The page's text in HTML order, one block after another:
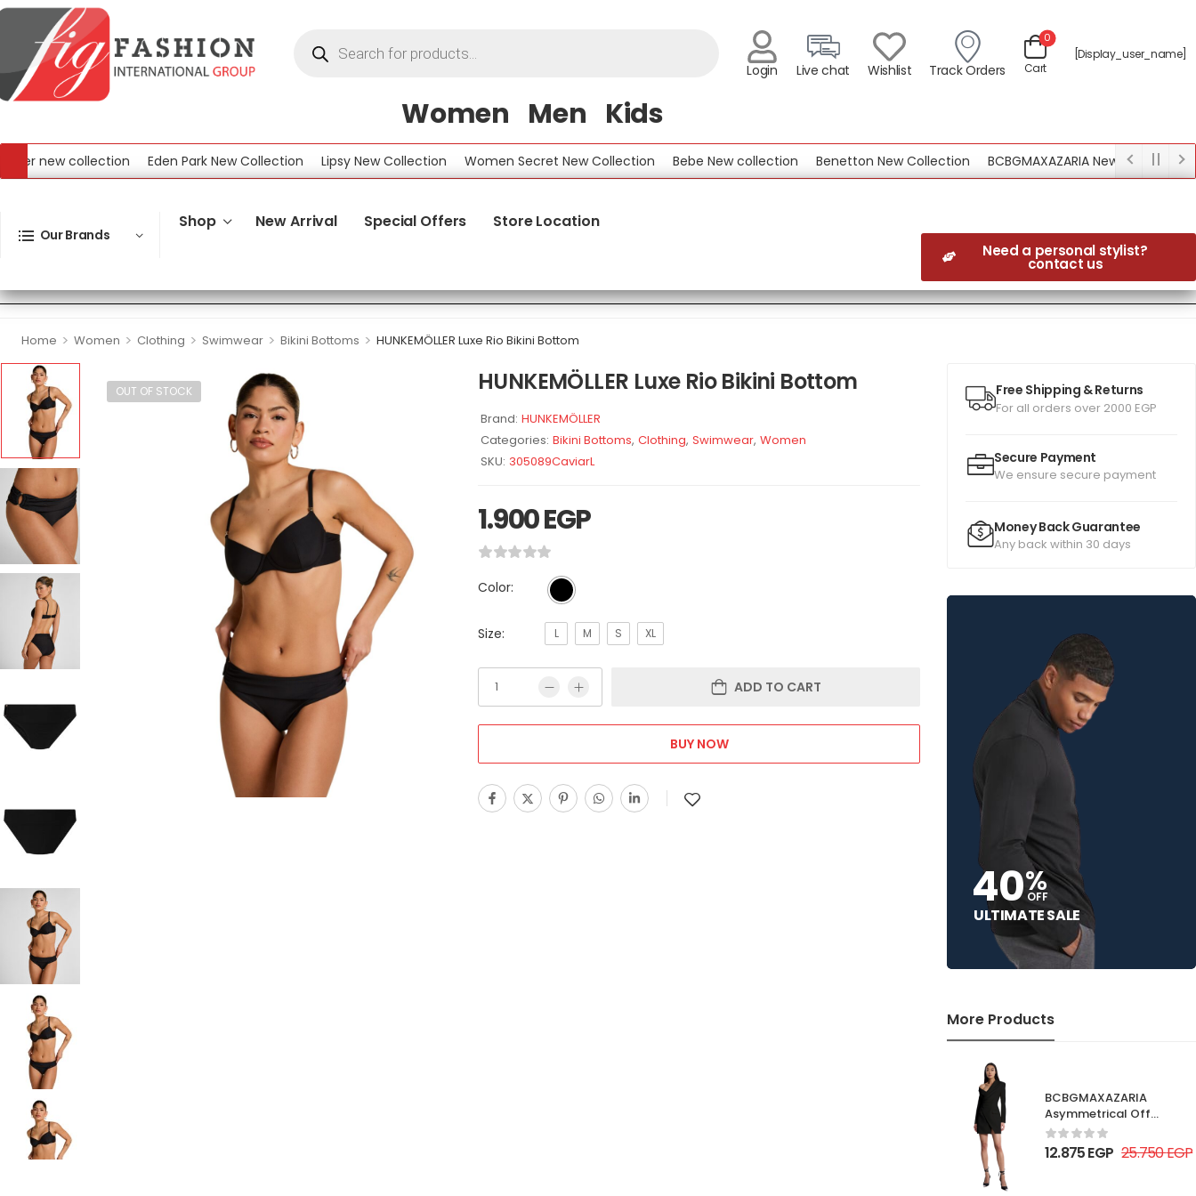
Login Live chat Wishlist Track Orders Cart
0
[display_user_name]
Women Men Kids
new collection Eden Park New Collection Lipsy New Collection Women Secret New Collection Bebe New collection Benetton New Collection
BCBGMAXAZARIA New Collection
Our Brands
Shop New Arrival Special Offers Store Location
Need a personal stylist?
contact us
Home > Women > Clothing > Swimwear > Bikini Bottoms > HUNKEMÖLLER Luxe Rio Bikini Bottom
Free Shipping & Returns
For all orders over 2000 EGP
Secure Payment
We ensure secure payment
Money Back Guarantee
Any back within 30 days
40%
OFF
ULTIMATE SALE
More Products
BCBGMAXAZARIA
Asymmetrical Off
Shoulder Dress
12.875EGP 25.750EGP
OUT OF STOCK HUNKEMÖLLER Luxe Rio Bikini Bottom
Brand: HUNKEMÖLLER
Categories: Bikini Bottoms, Clothing, Swimwear, Women
SKU: 305089CaviarL
1.900EGP
Color:
Size: L M S XL
ADD TO CART
BUY NOW